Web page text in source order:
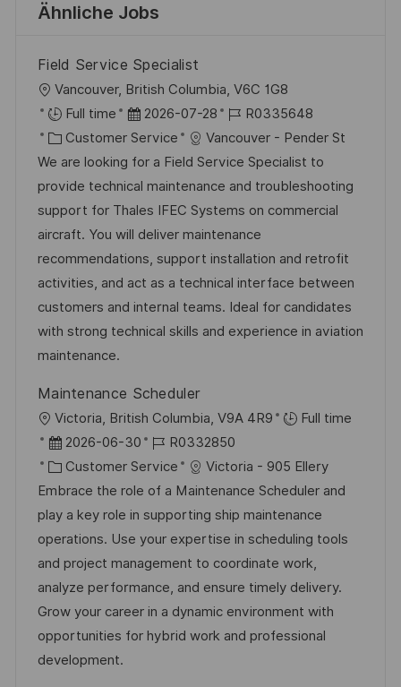
Ähnliche Jobs
Field Service Specialist
O
r
t
Vancouver, British Columbia, V6C 1G8
Full time
D
a
t
u
m
d
e
r
V
e
f
f
e
n
t
i
c
h
u
n
2026-07-28
J
o
b
-
I
D
R0335648
K
a
t
e
g
o
r
i
e
Customer Service
Vancouver - Pender St
We are looking for a Field Service Specialist to
provide technical maintenance and troubleshooting
support for Thales IFEC Systems on commercial
aircraft. You will deliver maintenance
recommendations, support installation and retrofit
activities, and act as a technical interface between
customers and internal teams. Ideal for candidates
with strong technical skills and experience in aviation
maintenance.
Maintenance Scheduler
O
r
t
Victoria, British Columbia, V9A 4R9
Full time
D
a
t
u
m
d
e
r
V
e
2026-06-30
J
o
b
-
I
D
R0332850
K
a
t
e
g
o
r
i
e
Customer Service
Victoria - 905 Ellery
Embrace the role of a Maintenance Scheduler and
play a key role in supporting ship maintenance
operations. Use your expertise in scheduling tools
and project management to coordinate work,
analyze performance, and ensure timely delivery.
Grow your career in a dynamic environment with
opportunities for hybrid work and professional
development.